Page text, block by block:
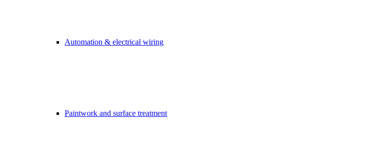
Automation & electrical wiring
Paintwork and surface treatment